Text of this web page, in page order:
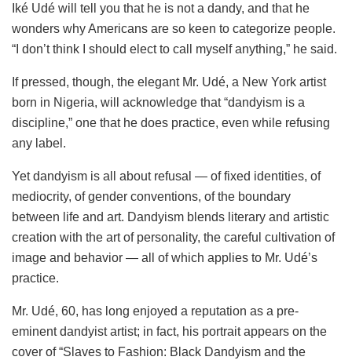
Iké Udé will tell you that he is not a dandy, and that he
wonders why Americans are so keen to categorize people.
“I don’t think I should elect to call myself anything,” he said.
If pressed, though, the elegant Mr. Udé, a New York artist
born in Nigeria, will acknowledge that “dandyism is a
discipline,” one that he does practice, even while refusing
any label.
Yet dandyism is all about refusal — of fixed identities, of
mediocrity, of gender conventions, of the boundary
between life and art. Dandyism blends literary and artistic
creation with the art of personality, the careful cultivation of
image and behavior — all of which applies to Mr. Udé’s
practice.
Mr. Udé, 60, has long enjoyed a reputation as a pre-
eminent dandyist artist; in fact, his portrait appears on the
cover of “Slaves to Fashion: Black Dandyism and the